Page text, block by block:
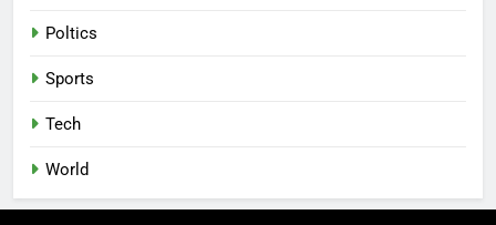
Poltics
Sports
Tech
World